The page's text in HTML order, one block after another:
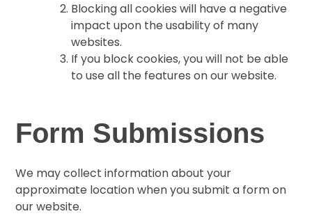
Blocking all cookies will have a negative
impact upon the usability of many
websites.
If you block cookies, you will not be able
to use all the features on our website.
Form Submissions
We may collect information about your
approximate location when you submit a form on
our website.